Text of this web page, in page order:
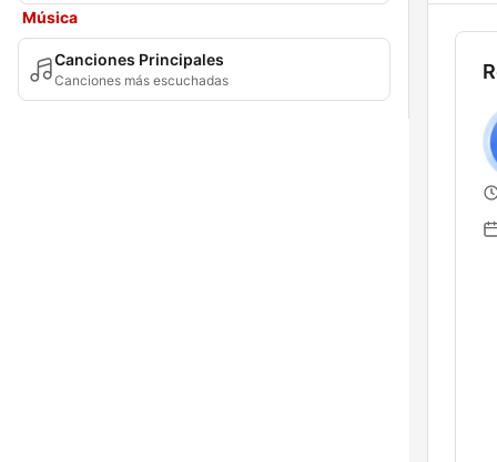
Música
Canciones Principales
Canciones más escuchadas